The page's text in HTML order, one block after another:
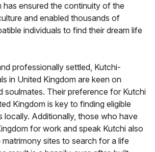
has ensured the continuity of the
and enabled thousands of
individuals to find their dream life
professionally settled, Kutchi-
in United Kingdom are keen on
soulmates. Their preference for Kutchi
Kingdom is key to finding eligible
locally. Additionally, those who have
for work and speak Kutchi also
sites to search for a life